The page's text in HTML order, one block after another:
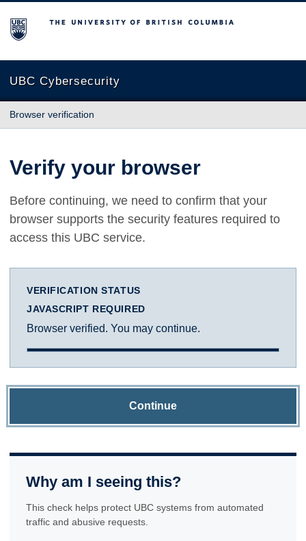
The University of British Columbia
UBC Cybersecurity
Browser verification
Verify your browser
Before continuing, we need to confirm that your
browser supports the security features required to
access this UBC service.
VERIFICATION STATUS
JAVASCRIPT REQUIRED
Browser verified. You may continue.
Continue
Why am I seeing this?
This check helps protect UBC systems from automated
traffic and abusive requests.